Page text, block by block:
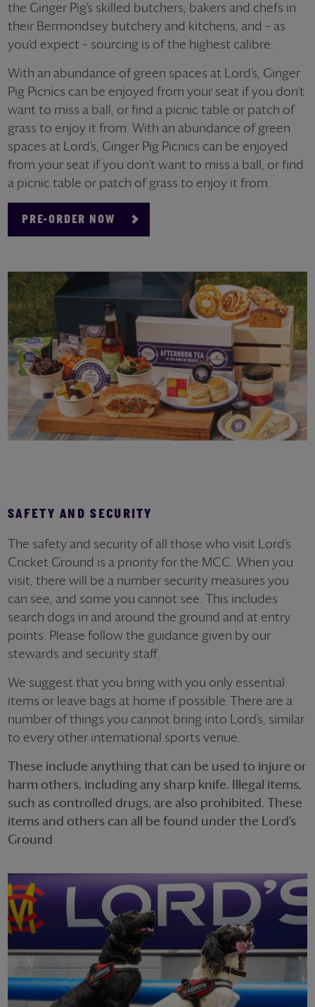
the Ginger Pig’s skilled butchers, bakers and chefs in
their Bermondsey butchery and kitchens, and – as
you’d expect – sourcing is of the highest calibre.
With an abundance of green spaces at Lord’s, Ginger
Pig Picnics can be enjoyed from your seat if you don’t
want to miss a ball, or find a picnic table or patch of
grass to enjoy it from. With an abundance of green
spaces at Lord’s, Ginger Pig Picnics can be enjoyed
from your seat if you don’t want to miss a ball, or find
a picnic table or patch of grass to enjoy it from.
PRE-ORDER NOW
SAFETY AND SECURITY
The safety and security of all those who visit Lord’s
Cricket Ground is a priority for the MCC. When you
visit, there will be a number security measures you
can see, and some you cannot see. This includes
search dogs in and around the ground and at entry
points. Please follow the guidance given by our
stewards and security staff.
We suggest that you bring with you only essential
items or leave bags at home if possible. There are a
number of things you cannot bring into Lord’s, similar
to every other international sports venue.
These include anything that can be used to injure or
harm others, including any sharp knife. Illegal items,
such as controlled drugs, are also prohibited. These
items and others can all be found under the Lord’s
Ground